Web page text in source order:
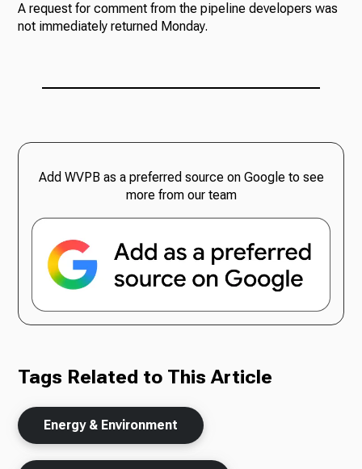
A request for comment from the pipeline developers was
not immediately returned Monday.
Add WVPB as a preferred source on Google to see
more from our team
Tags Related to This Article
Energy & Environment